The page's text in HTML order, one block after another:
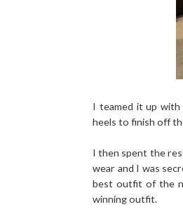
I teamed it up with
heels to finish off
I then spent the
wear and I was
best outfit of the
winning outfit.